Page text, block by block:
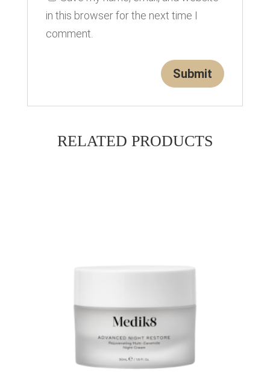
in this browser for the next time I
comment.
RELATED PRODUCTS